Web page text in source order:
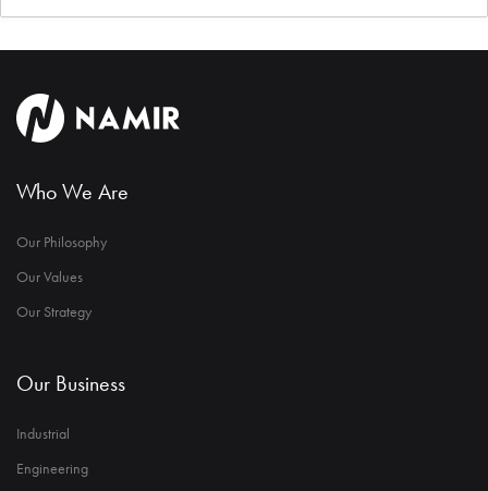
Who We Are
Our Philosophy
Our Values
Our Strategy
Our Business
Industrial
Engineering